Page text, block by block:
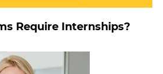
Require Internships?